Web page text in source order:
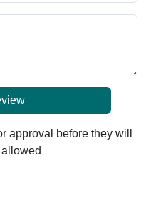
approval before they will